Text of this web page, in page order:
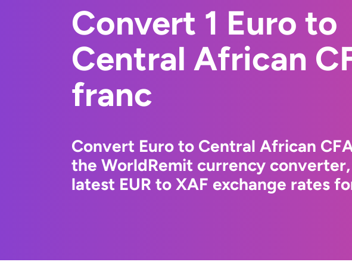
Convert 1 Euro to
Central African
franc
Convert Euro to Central African
the WorldRemit currency
latest EUR to XAF exchange rates